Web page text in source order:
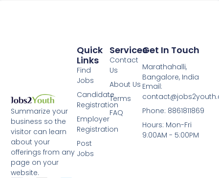
Summarize your
business so the
visitor can learn
about your
offerings from any
page on your
website.
Services
Contact
Us
About Us
Terms
FAQ
Quick
Links
Find
Jobs
Candidate
Registration
Employer
Registration
Post
Jobs
Get In Touch
Marathahalli,
Bangalore, India
Email:
Phone: 8861811869
Hours: Mon-Fri
9:00AM - 5:00PM